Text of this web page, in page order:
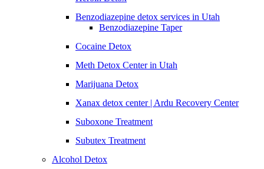
Benzodiazepine detox services in Utah
Benzodiazepine Taper
Cocaine Detox
Meth Detox Center in Utah
Marijuana Detox
Xanax detox center | Ardu Recovery Center
Suboxone Treatment
Subutex Treatment
Alcohol Detox